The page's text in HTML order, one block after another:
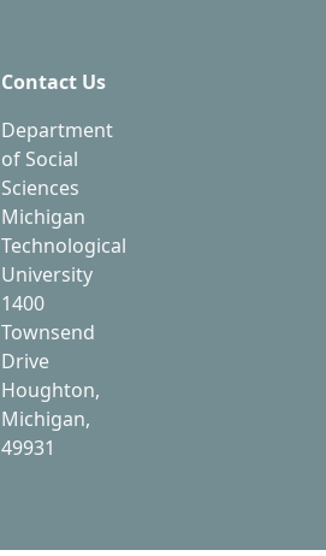
Contact Us
Department
of Social
Sciences
Michigan
Technological
University
1400
Townsend
Drive
Houghton,
Michigan,
49931